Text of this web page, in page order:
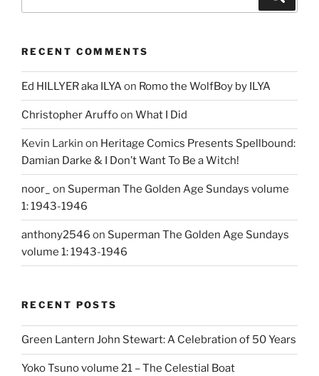
RECENT COMMENTS
Ed HILLYER aka ILYAon Romo the WolfBoy by ILYA
Christopher Aruffoon What I Did
Kevin Larkin on Heritage Comics Presents Spellbound:
Damian Darke & I Don’t Want To Be a Witch!
noor_ on Superman The Golden Age Sundays volume
1: 1943-1946
anthony2546 on Superman The Golden Age Sundays
volume 1: 1943-1946
RECENT POSTS
Green Lantern John Stewart: A Celebration of 50 Years
Yoko Tsuno volume 21 – The Celestial Boat